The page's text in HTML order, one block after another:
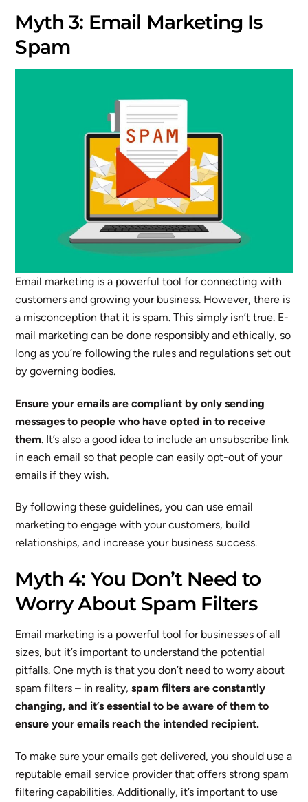
Myth 3: Email Marketing Is
Spam
Email marketing is a powerful tool for connecting with
customers and growing your business. However, there is
a misconception that it is spam. This simply isn’t true. E-
mail marketing can be done responsibly and ethically, so
long as you’re following the rules and regulations set out
by governing bodies.
Ensure your emails are compliant by only sending
messages to people who have opted in to receive
them. It’s also a good idea to include an unsubscribe link
in each email so that people can easily opt-out of your
emails if they wish.
By following these guidelines, you can use email
marketing to engage with your customers, build
relationships, and increase your business success.
Myth 4: You Don’t Need to
Worry About Spam Filters
Email marketing is a powerful tool for businesses of all
sizes, but it’s important to understand the potential
pitfalls. One myth is that you don’t need to worry about
spam filters – in reality,spam filters are constantly
changing, and it’s essential to be aware of them to
ensure your emails reach the intended recipient.
To make sure your emails get delivered, you should use a
reputable email service provider that offers strong spam
filtering capabilities. Additionally, it’s important to use